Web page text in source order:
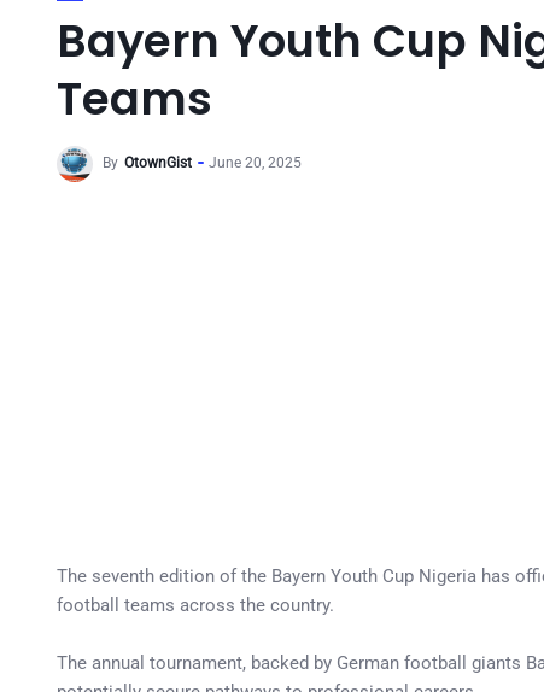
Bayern Youth Cup
Teams
By OtownGist June 20, 2025
The seventh edition of the Bayern Youth Cup Nigeria has
football teams across the country.
The annual tournament, backed by German football giants